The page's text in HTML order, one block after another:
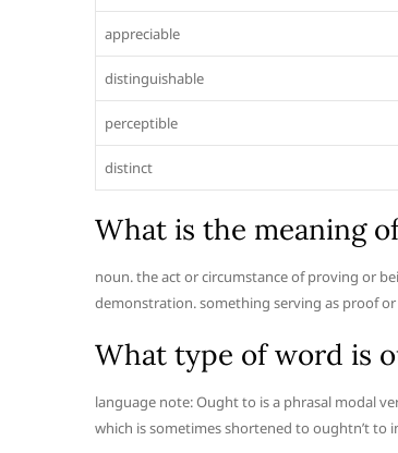
appreciable
distinguishable
perceptible
distinct
What is the meaning
noun. the act or circumstance of proving or
demonstration. something serving as proof
What type of word is
language note: Ought to is a phrasal modal
which is sometimes shortened to oughtn’t to